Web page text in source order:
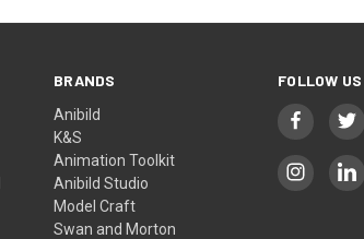
BRANDS
Anibild
K&S
Animation Toolkit
Anibild Studio
Model Craft
Swan and Morton
FOLLOW US